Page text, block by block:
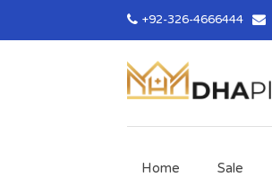
+92-326-4666444
Home Sale